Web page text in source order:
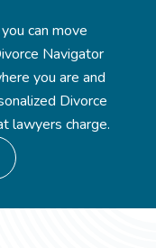
can move
Navigator
you are and
Divorce
lawyers charge.